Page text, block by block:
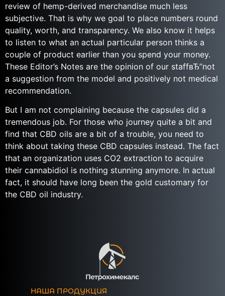
review of hemp-derived merchandise much less
subjective. That is why we goal to place numbers round
quality, worth, and transparency. We also know it helps
to listen to what an actual particular person thinks a
couple of product earlier than you spend your money.
These Editor’s Notes are the opinion of our staffвЂ”not
a suggestion from the model and positively not medical
recommendation.
But I am not complaining because the capsules did a
tremendous job. For those who journey quite a bit and
find that CBD oils are a bit of a trouble, you need to
think about taking these CBD capsules instead. The fact
that an organization uses CO2 extraction to acquire
their cannabidiol is nothing stunning anymore. In actual
fact, it should have long been the gold customary for
the CBD oil industry.
НАША ПРОДУКЦИЯ